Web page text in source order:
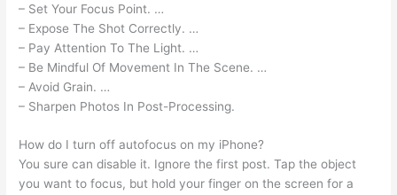
– Set Your Focus Point. …
– Expose The Shot Correctly. …
– Pay Attention To The Light. …
– Be Mindful Of Movement In The Scene. …
– Avoid Grain. …
– Sharpen Photos In Post-Processing.
How do I turn off autofocus on my iPhone?
You sure can disable it. Ignore the first post. Tap the object
you want to focus, but hold your finger on the screen for a